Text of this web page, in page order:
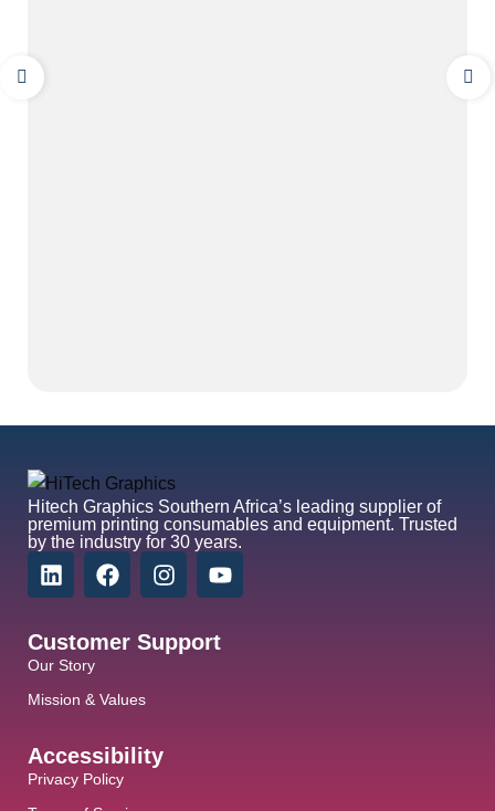
Hitech Graphics Southern Africa’s leading supplier of
premium printing consumables and equipment. Trusted
by the industry for 30 years.
Customer Support
Our Story
Mission & Values
Accessibility
Privacy Policy